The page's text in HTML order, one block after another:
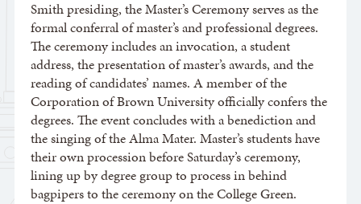
Smith presiding, the Master’s Ceremony serves as the
formal conferral of master’s and professional degrees.
The ceremony includes an invocation, a student
address, the presentation of master’s awards, and the
reading of candidates’ names. A member of the
Corporation of Brown University officially confers the
degrees. The event concludes with a benediction and
the singing of the Alma Mater. Master’s students have
their own procession before Saturday’s ceremony,
lining up by degree group to process in behind
bagpipers to the ceremony on the College Green.